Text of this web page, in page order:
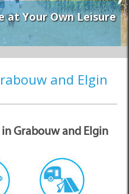
at Your Own Leisure
and Elgin
Grabouw and Elgin